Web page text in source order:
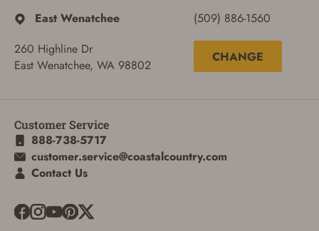
East Wenatchee
260 Highline Dr
East Wenatchee, WA 98802
(509) 886-1560
CHANGE
Customer Service
888-738-5717
customer.service@coastalcountry.com
Contact Us